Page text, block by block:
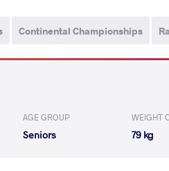
Continental Championships
AGE GROUP
Seniors
WEIGHT
79 kg